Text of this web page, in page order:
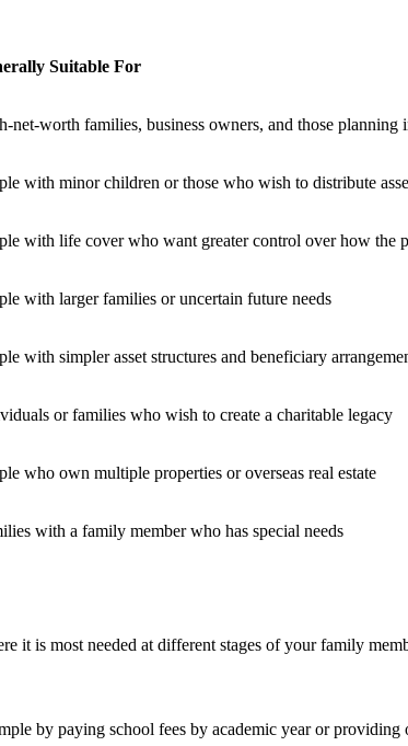
Suitable For
net-worth families, business owners, and those planning
with minor children or those who wish to distribute
with life cover who want greater control over how the
with larger families or uncertain future needs
with simpler asset structures and beneficiary
or families who wish to create a charitable legacy
who own multiple properties or overseas real estate
with a family member who has special needs
it is most needed at different stages of your family
by paying school fees by academic year or